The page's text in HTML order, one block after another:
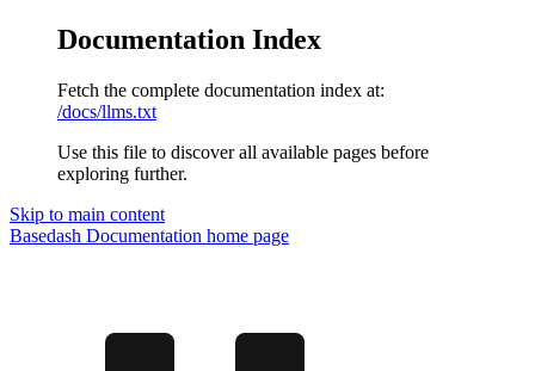
Documentation Index
Fetch the complete documentation index at:
/docs/llms.txt
Use this file to discover all available pages before
exploring further.
Skip to main content
Basedash Documentation home page